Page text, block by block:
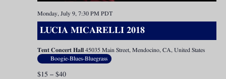
LUCIA MICARELLI 2018
Monday, July 9, 7:30 PM PDT
Tent Concert Hall 45035 Main Street, Mendocino, CA, United States
Boogie-Blues-Bluegrass
$15 – $40